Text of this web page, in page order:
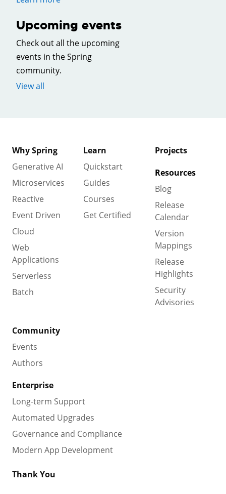
Upcoming events
Check out all the upcoming
events in the Spring
community.
View all
Why Spring
Generative AI
Microservices
Reactive
Event Driven
Cloud
Web
Applications
Serverless
Batch
Learn
Quickstart
Guides
Courses
Get Certified
Projects
Resources
Blog
Release
Calendar
Version
Mappings
Release
Highlights
Security
Advisories
Community
Events
Authors
Enterprise
Long-term Support
Automated Upgrades
Governance and Compliance
Modern App Development
Thank You